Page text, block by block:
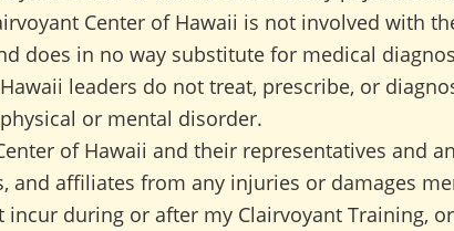
Center of Hawaii is not involved with
does in no way substitute for medical
leaders do not treat, prescribe, or
or mental disorder.
of Hawaii and their representatives and
and affiliates from any injuries or damages
during or after my Clairvoyant Training,